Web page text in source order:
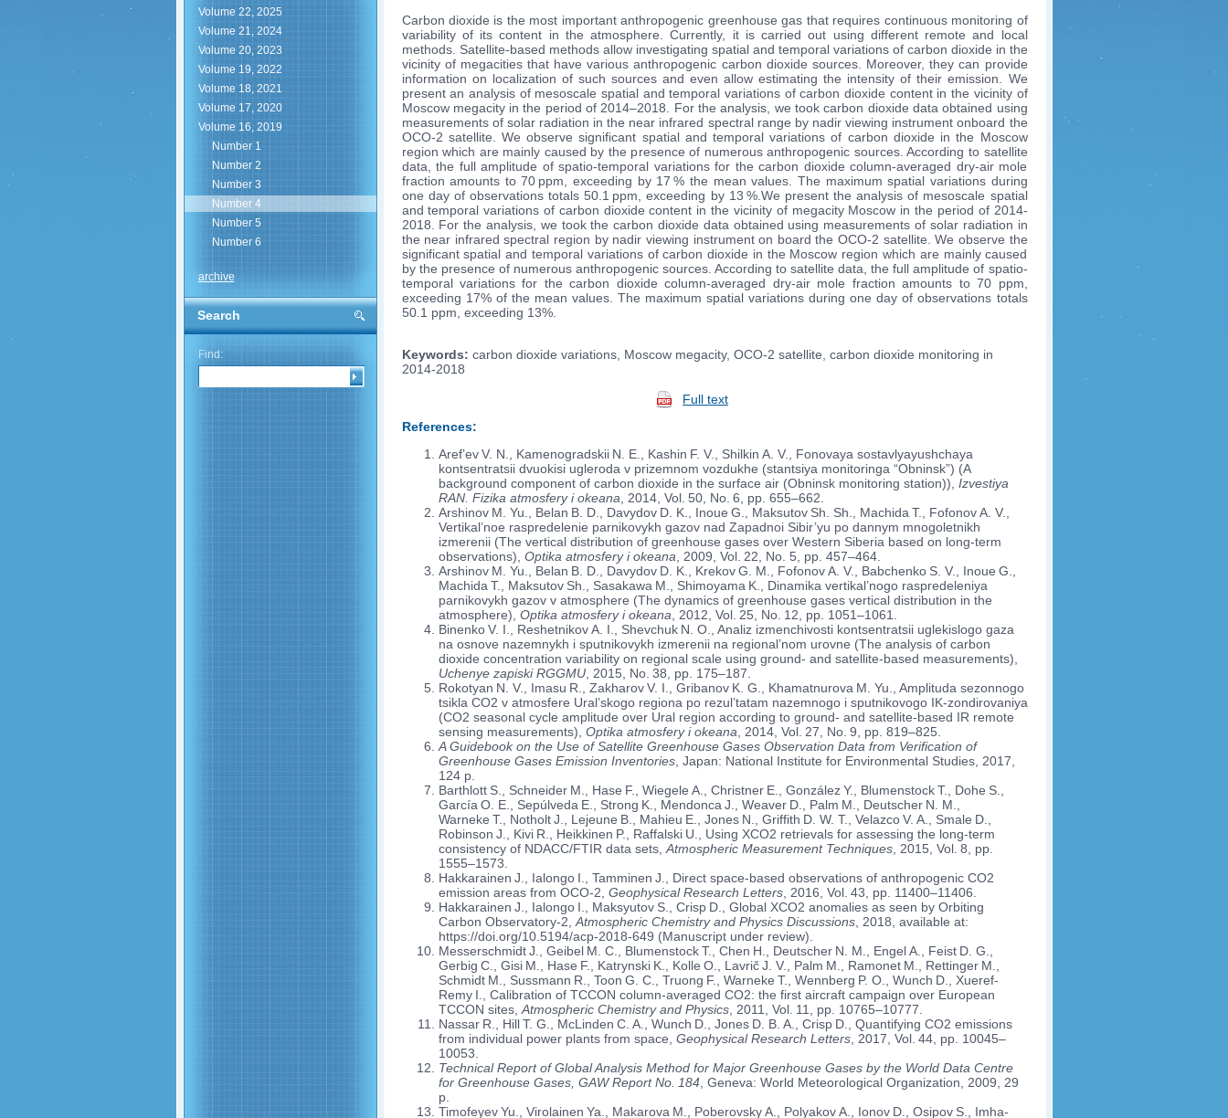
Volume 22, 2025
Volume 21, 2024
Volume 20, 2023
Volume 19, 2022
Volume 18, 2021
Volume 17, 2020
Volume 16, 2019
Number 1
Number 2
Number 3
Number 4
Number 5
Number 6
archive
Search
Find:
Carbon dioxide is the most important anthropogenic greenhouse gas that requires continuous monitoring of
variability of its content in the atmosphere. Currently, it is carried out using different remote and local
methods. Satellite-based methods allow investigating spatial and temporal variations of carbon dioxide in the
vicinity of megacities that have various anthropogenic carbon dioxide sources. Moreover, they can provide
information on localization of such sources and even allow estimating the intensity of their emission. We
present an analysis of mesoscale spatial and temporal variations of carbon dioxide content in the vicinity of
Moscow megacity in the period of 2014–2018. For the analysis, we took carbon dioxide data obtained using
measurements of solar radiation in the near infrared spectral range by nadir viewing instrument onboard the
OCO-2 satellite. We observe significant spatial and temporal variations of carbon dioxide in the Moscow
region which are mainly caused by the presence of numerous anthropogenic sources. According to satellite
data, the full amplitude of spatio-temporal variations for the carbon dioxide column-averaged dry-air mole
fraction amounts to 70 ppm, exceeding by 17 % the mean values. The maximum spatial variations during
one day of observations totals 50.1 ppm, exceeding by 13 %.We present the analysis of mesoscale spatial
and temporal variations of carbon dioxide content in the vicinity of megacity Moscow in the period of 2014-
2018. For the analysis, we took the carbon dioxide data obtained using measurements of solar radiation in
the near infrared spectral region by nadir viewing instrument on board the OCO-2 satellite. We observe the
significant spatial and temporal variations of carbon dioxide in the Moscow region which are mainly caused
by the presence of numerous anthropogenic sources. According to satellite data, the full amplitude of spatio-
temporal variations for the carbon dioxide column-averaged dry-air mole fraction amounts to 70 ppm,
exceeding 17% of the mean values. The maximum spatial variations during one day of observations totals
50.1 ppm, exceeding 13%.
Keywords: carbon dioxide variations, Moscow megacity, OCO-2 satellite, carbon dioxide monitoring in
2014-2018
Full text
References:
Aref’ev V. N., Kamenogradskii N. E., Kashin F. V., Shilkin A. V., Fonovaya sostavlyayushchaya
kontsentra­­tsii dvuokisi ugleroda v prizemnom vozdukhe (stantsiya monitoringa “Obninsk”) (A
background component of carbon dioxide in the surface air (Obninsk monitoring station)), Izvestiya
RAN. Fizika atmosfery i okeana , 2014, Vol. 50, No. 6, pp. 655–662.
Arshinov M. Yu., Belan B. D., Davydov D. K., Inoue G., Maksutov Sh. Sh., Machida T., Fofonov A. V.,
Vertikal’noe raspredelenie parnikovykh gazov nad Zapadnoi Sibir’yu po dannym mnogoletnikh
izmerenii (The vertical distribution of greenhouse gases over Western Siberia based on long-term
observations), Optika atmosfery i okeana , 2009, Vol. 22, No. 5, pp. 457–464.
Arshinov M. Yu., Belan B. D., Davydov D. K., Krekov G. M., Fofonov A. V., Babchenko S. V., Inoue G.,
Machida T., Maksutov Sh., Sasakawa M., Shimoyama K., Dinamika vertikal’nogo raspredeleniya
parnikovykh gazov v atmosphere (The dynamics of greenhouse gases vertical distribution in the
atmosphere), Optika atmosfery i okeana , 2012, Vol. 25, No. 12, pp. 1051–1061.
Binenko V. I., Reshetnikov A. I., Shevchuk N. O., Analiz izmenchivosti kontsentratsii uglekislogo gaza
na osnove nazemnykh i sputnikovykh izmerenii na regional’nom urovne (The analysis of carbon
dioxide concentration variability on regional scale using ground- and satellite-based measurements),
Uchenye zapiski RGGMU, 2015, No. 38, pp. 175–187.
Rokotyan N. V., Imasu R., Zakharov V. I., Gribanov K. G., Khamatnurova M. Yu., Amplituda sezonnogo
tsikla CO2 v atmosfere Ural’skogo regiona po rezul’tatam nazemnogo i sputnikovogo IK-zondirovaniya
(CO2 seasonal cycle amplitude over Ural region according to ground- and satellite-based IR remote
sensing measurements), Optika atmosfery i okeana , 2014, Vol. 27, No. 9, pp. 819–825.
A Guidebook on the Use of Satellite Greenhouse Gases Observation Data from Verification of
Greenhouse Gases Emission Inventories, Japan: National Institute for Environmental Studies, 2017,
124 p.
Barthlott S., Schneider M., Hase F., Wiegele A., Christner E., González Y., Blumenstock T., Dohe S.,
García O. E., Sepúlveda E., Strong K., Mendonca J., Weaver D., Palm M., Deutscher N. M.,
Warneke T., Notholt J., Lejeune B., Mahieu E., Jones N., Griffith D. W. T., Velazco V. A., Smale D.,
Robinson J., Kivi R., Heikkinen P., Raffalski U., Using XCO2 retrievals for assessing the long-term
consistency of NDACC/FTIR data sets, Atmospheric Measurement Techniques, 2015, Vol. 8, pp.
1555–1573.
Hakkarainen J., Ialongo I., Tamminen J., Direct space-based observations of anthropogenic CO2
emission areas from OCO-2, Geophysical Research Letters, 2016, Vol. 43, pp. 11400–11406.
Hakkarainen J., Ialongo I., Maksyutov S., Crisp D., Global XCO2 anomalies as seen by Orbiting
Carbon Observatory-2, Atmospheric Chemistry and Physics Discussions, 2018, available at:
https://doi.org/10.5194/acp-2018-649 (Manuscript under review).
Messerschmidt J., Geibel M. C., Blumenstock T., Chen H., Deutscher N. M., Engel A., Feist D. G.,
Gerbig C., Gisi M., Hase F., Katrynski K., Kolle O., Lavrič J. V., Palm M., Ramonet M., Rettinger M.,
Schmidt M., Sussmann R., Toon G. C., Truong F., Warneke T., Wennberg P. O., Wunch D., Xueref-
Remy I., Calibration of TCCON column-averaged CO2: the first aircraft campaign over European
TCCON sites, Atmospheric Chemistry and Physics, 2011, Vol. 11, pp. 10765–10777.
Nassar R., Hill T. G., McLinden C. A., Wunch D., Jones D. B. A., Crisp D., Quantifying CO2 emissions
from individual power plants from space, Geophysical Research Letters, 2017, Vol. 44, pp. 10045–
10053.
Technical Report of Global Analysis Method for Major Greenhouse Gases by the World Data Centre
for Greenhouse Gases, GAW Report No. 184, Geneva: World Meteorological Organization, 2009, 29
p.
Timofeyev Yu., Virolainen Ya., Makarova M., Poberovsky A., Polyakov A., Ionov D., Osipov S., Imha­­